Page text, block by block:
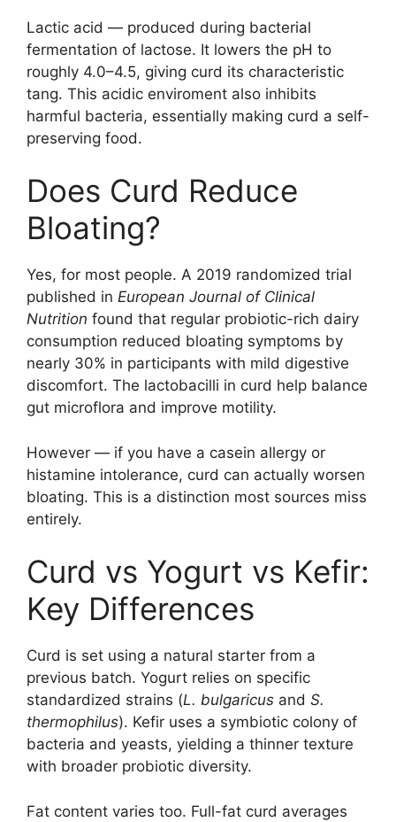
Lactic acid — produced during bacterial
fermentation of lactose. It lowers the pH to
roughly 4.0–4.5, giving curd its characteristic
tang. This acidic enviroment also inhibits
harmful bacteria, essentially making curd a self-
preserving food.
Does Curd Reduce
Bloating?
Yes, for most people. A 2019 randomized trial
published in European Journal of Clinical
Nutrition found that regular probiotic-rich dairy
consumption reduced bloating symptoms by
nearly 30% in participants with mild digestive
discomfort. The lactobacilli in curd help balance
gut microflora and improve motility.
However — if you have a casein allergy or
histamine intolerance, curd can actually worsen
bloating. This is a distinction most sources miss
entirely.
Curd vs Yogurt vs Kefir:
Key Differences
Curd is set using a natural starter from a
previous batch. Yogurt relies on specific
standardized strains (L. bulgaricus and S.
thermophilus). Kefir uses a symbiotic colony of
bacteria and yeasts, yielding a thinner texture
with broader probiotic diversity.
Fat content varies too. Full-fat curd averages